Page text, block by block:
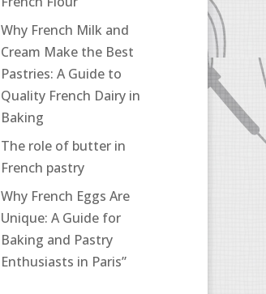
Why French Milk and
Cream Make the Best
Pastries: A Guide to
Quality French Dairy in
Baking
The role of butter in
French pastry
Why French Eggs Are
Unique: A Guide for
Baking and Pastry
Enthusiasts in Paris”